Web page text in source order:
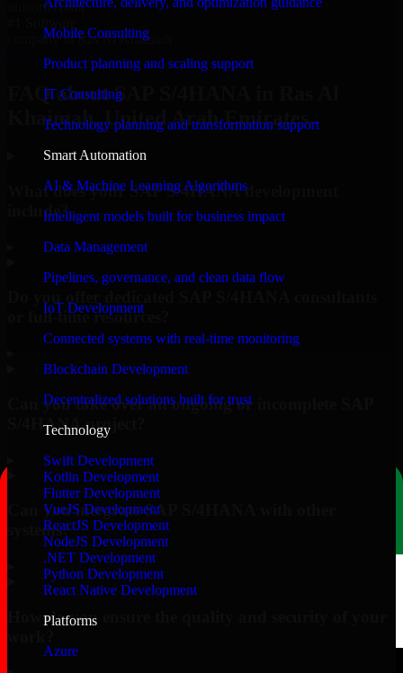
Mobile Consulting
Product planning and scaling support
IT Consulting
Technology planning and transformation support
Smart Automation
AI & Machine Learning Algorithms
Intelligent models built for business impact
Data Management
Pipelines, governance, and clean data flow
IoT Development
Connected systems with real-time monitoring
Blockchain Development
Decentralized solutions built for trust
Technology
Swift Development
Kotlin Development
Flutter Development
VueJS Development
ReactJS Development
NodeJS Development
.NET Development
Python Development
React Native Development
Platforms
Azure
unicorns built
company in Ras Al Khaimah
Request Consultation
FAQ about SAP S/4HANA in Ras Al
Khaimah, United Arab Emirates.
What does your SAP S/4HANA development
include?
or full-time resources?
Can you take over an ongoing or incomplete SAP
S/4HANA project?
Can you integrate SAP S/4HANA with other
systems?
How do you ensure the quality and security of your